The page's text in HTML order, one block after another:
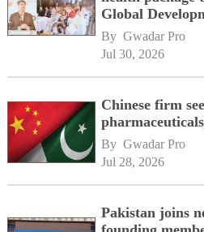
Global
By Gwadar Pro
Jul 30, 2026
Chinese firm
By Gwadar Pro
Jul 28, 2026
Pakistan joins